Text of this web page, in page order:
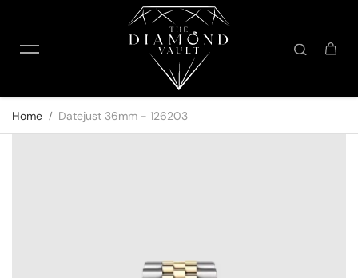
Home Datejust 36mm - 126203